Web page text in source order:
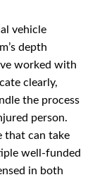
vehicle
depth
worked with
clearly,
the process
person.
that can take
well-funded
in both